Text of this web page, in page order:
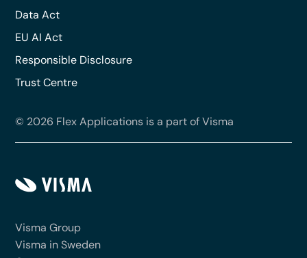
Data Act
EU AI Act
Responsible Disclosure
Trust Centre
© 2026 Flex Applications is a part of Visma
Visma Group
Visma in Sweden